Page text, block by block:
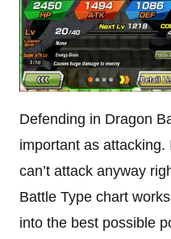
Defending in Dragon
important as
can’t attack anyway
Battle Type chart
into the best possible